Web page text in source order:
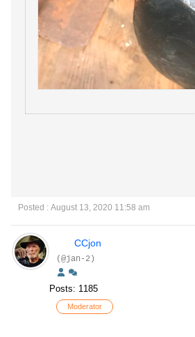
Posted : August 13, 2020 11:58 am
CCjon
(@jan-2)
Posts: 1185
Moderator